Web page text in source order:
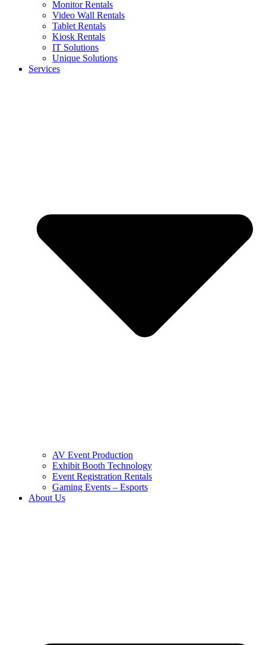
Monitor Rentals
Video Wall Rentals
Tablet Rentals
Kiosk Rentals
IT Solutions
Unique Solutions
Services
AV Event Production
Exhibit Booth Technology
Event Registration Rentals
Gaming Events – Esports
About Us